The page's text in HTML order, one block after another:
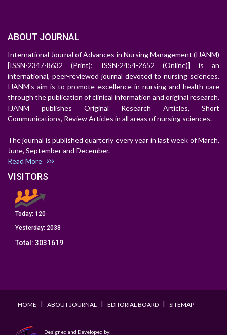
ABOUT JOURNAL
International Journal of Advances in Nursing Management (IJANM)
[ISSN-2347-8632 (Print); ISSN-2454-2652 (Online)] is an
international, peer-reviewed journal devoted to nursing sciences.
IJANM's aim is to promote excellence in nursing and health care
through the publication of clinical information and original research.
IJANM publishes Original Research Articles, Short
Communications, Review Articles in all areas of nursing sciences.
The journal is published quarterly every year in last week of March,
June, September and December.
Read More
VISITORS
Today: 120
Yesterday: 2038
Total: 3031619
HOME I ABOUT JOURNAL I EDITORIAL BOARD I SITEMAP
Designed and Developed by: